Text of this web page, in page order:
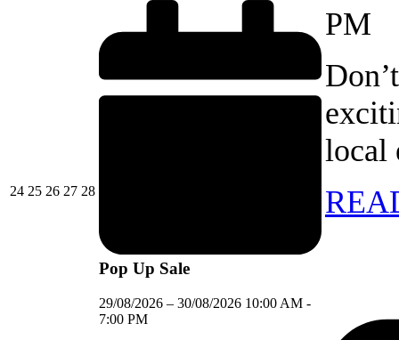
2424/08/2026
2525/08/2026
2626/08/2026
2727/08/2026
2828/08/2026
Pop Up Sale
29/08/2026 – 30/08/2026 10:00 AM -
7:00 PM
PM
local